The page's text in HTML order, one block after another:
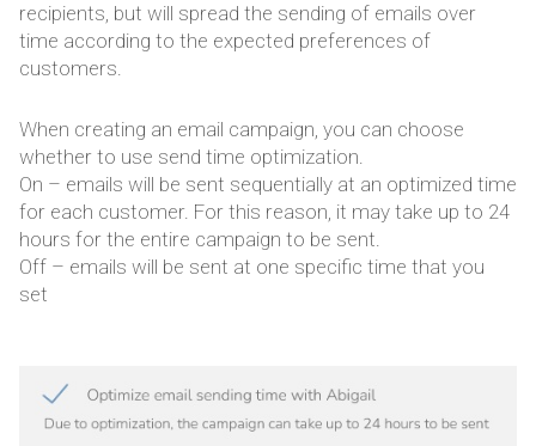
recipients, but will spread the sending of emails over
time according to the expected preferences of
customers.
When creating an email campaign, you can choose
whether to use send time optimization.
On – emails will be sent sequentially at an optimized time
for each customer. For this reason, it may take up to 24
hours for the entire campaign to be sent.
Off – emails will be sent at one specific time that you
set